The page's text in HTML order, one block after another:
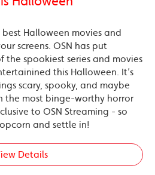
Halloween movies and
screens. OSN has put
spookiest series and movies
this Halloween. It’s
scary, spooky, and maybe
the most binge-worthy horror
to OSN Streaming - so
and settle in!
Details